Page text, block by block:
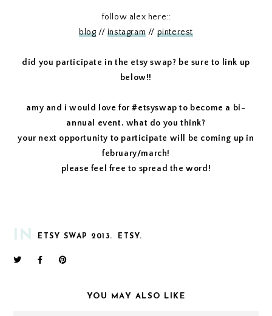
follow alex here::
blog // instagram // pinterest
did you participate in the etsy swap? be sure to link up
below!!
amy and i would love for #etsyswap to become a bi-
annual event. what do you think?
your next opportunity to participate will be coming up in
february/march!
please feel free to spread the word!
IN ETSY SWAP 2013. ETSY.
YOU MAY ALSO LIKE